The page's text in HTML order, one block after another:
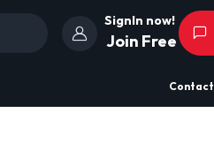
SignIn now!
Join Free
Contact